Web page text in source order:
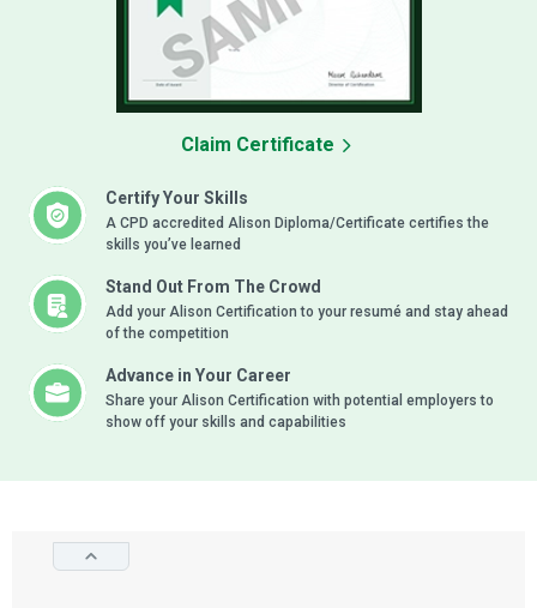
Certify Your Skills
A CPD accredited Alison Diploma/Certificate certifies the
skills you’ve learned
Stand Out From The Crowd
Add your Alison Certification to your resumé and stay ahead
of the competition
Advance in Your Career
Share your Alison Certification with potential employers to
show off your skills and capabilities
Claim Certificate